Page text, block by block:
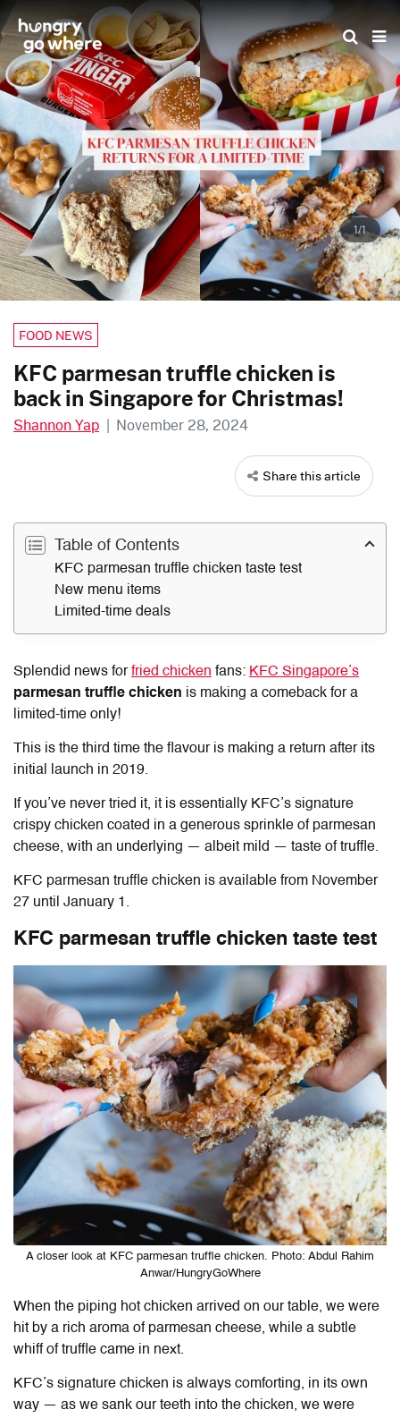
Skip
to
the
content
1/1
FOOD NEWS
KFC parmesan truffle chicken is
back in Singapore for Christmas!
Shannon Yap | November 28, 2024
Share this article
Table of Contents
KFC parmesan truffle chicken taste test
New menu items
Limited-time deals
Splendid news forfried chicken fans: KFC Singapore’s
parmesan truffle chicken is making a comeback for a
limited-time only!
This is the third time the flavour is making a return after its
initial launch in 2019.
If you’ve never tried it, it is essentially KFC’s signature
crispy chicken coated in a generous sprinkle of parmesan
cheese, with an underlying — albeit mild — taste of truffle.
KFC parmesan truffle chicken is available from November
27 until January 1.
KFC parmesan truffle chicken taste test
A closer look at KFC parmesan truffle chicken. Photo: Abdul Rahim
Anwar/HungryGoWhere
When the piping hot chicken arrived on our table, we were
hit by a rich aroma of parmesan cheese, while a subtle
whiff of truffle came in next.
KFC’s signature chicken is always comforting, in its own
way — as we sank our teeth into the chicken, we were